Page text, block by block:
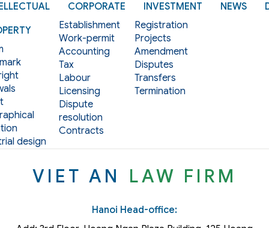
design
CORPORATE
Establishment
Work-permit
Accounting
Tax
Labour
Licensing
Dispute
resolution
Contracts
INVESTMENT
Registration
Projects
Amendment
Disputes
Transfers
Termination
NEWS
VIET AN LAW FIRM
Hanoi Head-office: